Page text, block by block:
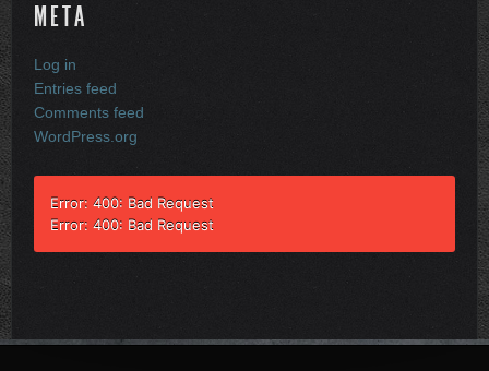
META
Log in
Entries feed
Comments feed
WordPress.org
Error: 400: Bad Request
Error: 400: Bad Request